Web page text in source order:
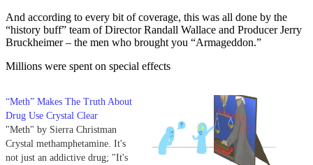
And according to every bit of coverage, this was all done by the
“history buff” team of Director Randall Wallace and Producer Jerry
Bruckheimer – the men who brought you “Armageddon.”
Millions were spent on special effects
“Meth” Makes The Truth About
Drug Use Crystal Clear
"Meth" by Sierra Christman
Crystal methamphetamine. It's
not just an addictive drug; "It's